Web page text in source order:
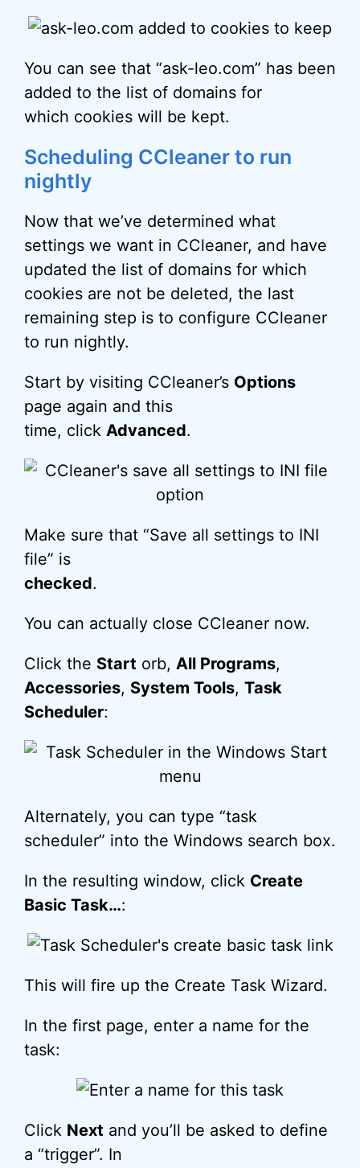
You can see that “ask-leo.com” has been
added to the list of domains for
which cookies will be kept.
Scheduling CCleaner to run
nightly
Now that we’ve determined what
settings we want in CCleaner, and have
updated the list of domains for which
cookies are not be deleted, the last
remaining step is to configure CCleaner
to run nightly.
Start by visiting CCleaner’s Options
page again and this
time, click Advanced.
Make sure that “Save all settings to INI
file” is
checked.
You can actually close CCleaner now.
Click the Start orb, All Programs,
Accessories, System Tools, Task
Scheduler:
Alternately, you can type “task
scheduler” into the Windows search box.
In the resulting window, click Create
Basic Task…:
This will fire up the Create Task Wizard.
In the first page, enter a name for the
task:
Click Next and you’ll be asked to define
a “trigger”. In